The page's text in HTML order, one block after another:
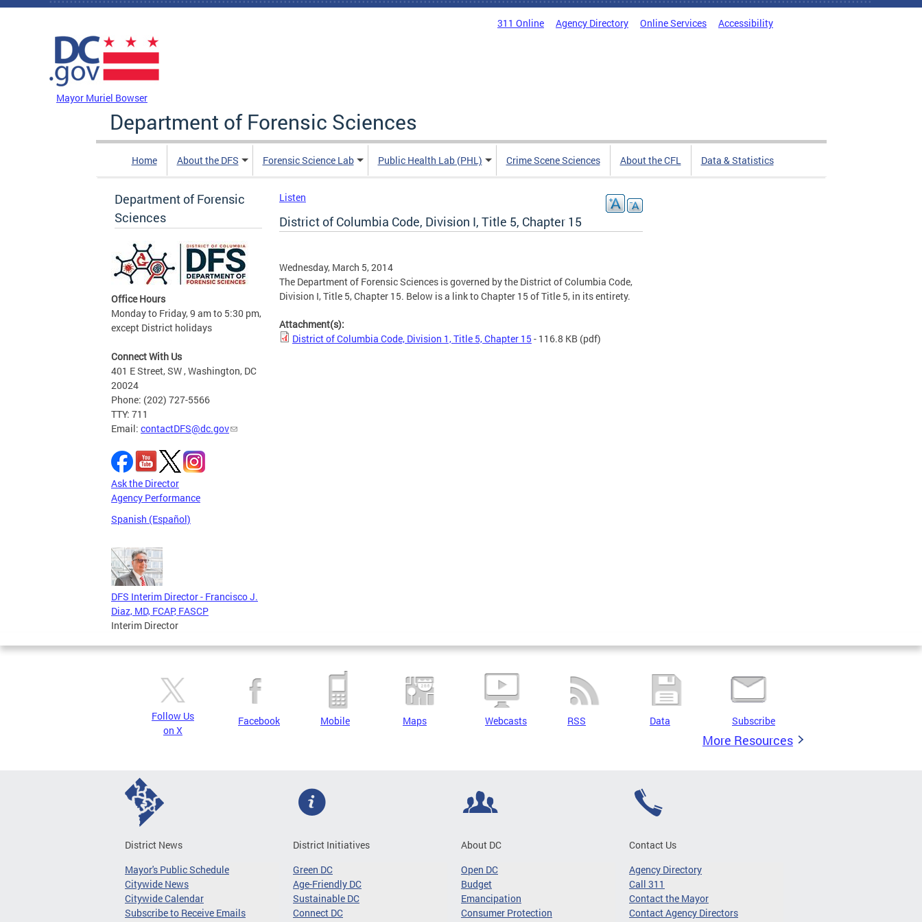
Skip to main content
311 Online Agency Directory Online Services Accessibility
Mayor Muriel Bowser
Department of Forensic Sciences
Home About the DFS Forensic Science Lab Public Health Lab (PHL) Crime Scene Sciences About the CFL Data & Statistics
Department of Forensic
Sciences
Office Hours
Monday to Friday, 9 am to 5:30 pm,
except District holidays
Connect With Us
401 E Street, SW , Washington, DC
20024
Phone: (202) 727-5566
TTY: 711
Email: contactDFS@dc.gov
Ask the Director
Agency Performance
Spanish (Español)
DFS Interim Director - Francisco J.
Diaz, MD, FCAP, FASCP
Interim Director
Listen
District of Columbia Code, Division I, Title 5, Chapter 15
Wednesday, March 5, 2014
The Department of Forensic Sciences is governed by the District of Columbia Code,
Division I, Title 5, Chapter 15. Below is a link to Chapter 15 of Title 5, in its entirety.
Attachment(s):
District of Columbia Code, Division 1, Title 5, Chapter 15 - 116.8 KB (pdf)
Follow Us
on X
Facebook Mobile Maps Webcasts RSS Data Subscribe
More Resources
District News
Mayor's Public Schedule
Citywide News
Citywide Calendar
Subscribe to Receive Emails
District Initiatives
Green DC
Age-Friendly DC
Sustainable DC
Connect DC
About DC
Open DC
Budget
Emancipation
Consumer Protection
Contact Us
Agency Directory
Call 311
Contact the Mayor
Contact Agency Directors